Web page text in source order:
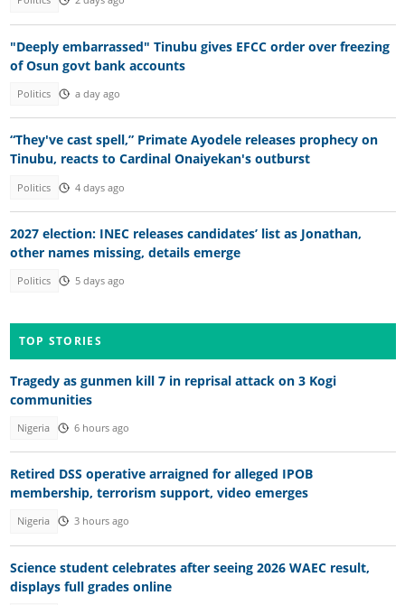
"Deeply embarrassed" Tinubu gives EFCC order over freezing
of Osun govt bank accounts
Politics a day ago
“They've cast spell,” Primate Ayodele releases prophecy on
Tinubu, reacts to Cardinal Onaiyekan's outburst
Politics 4 days ago
2027 election: INEC releases candidates’ list as Jonathan,
other names missing, details emerge
Politics 5 days ago
TOP STORIES
Tragedy as gunmen kill 7 in reprisal attack on 3 Kogi
communities
Nigeria 6 hours ago
Retired DSS operative arraigned for alleged IPOB
membership, terrorism support, video emerges
Nigeria 3 hours ago
Science student celebrates after seeing 2026 WAEC result,
displays full grades online